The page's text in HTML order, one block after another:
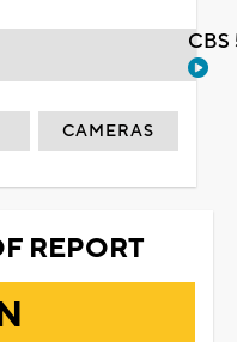
CAMERAS
REPORT